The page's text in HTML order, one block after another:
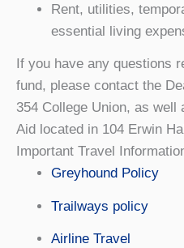
Rent, utilities,
essential living
If you have any questions
fund, please contact the
354 College Union, as
Aid located in 104 Erwin
Important Travel
Greyhound Policy
Trailways policy
Airline Travel